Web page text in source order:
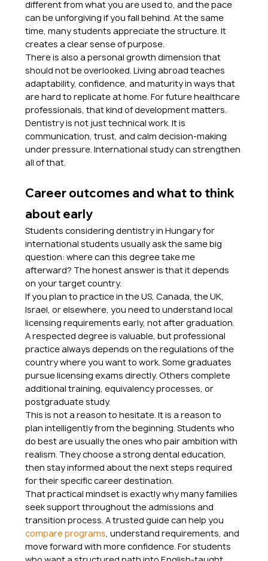
different from what you are used to, and the pace
can be unforgiving if you fall behind. At the same
time, many students appreciate the structure. It
creates a clear sense of purpose.
There is also a personal growth dimension that
should not be overlooked. Living abroad teaches
adaptability, confidence, and maturity in ways that
are hard to replicate at home. For future healthcare
professionals, that kind of development matters.
Dentistry is not just technical work. It is
communication, trust, and calm decision-making
under pressure. International study can strengthen
all of that.
Career outcomes and what to think
about early
Students considering dentistry in Hungary for
international students usually ask the same big
question: where can this degree take me
afterward? The honest answer is that it depends
on your target country.
If you plan to practice in the US, Canada, the UK,
Israel, or elsewhere, you need to understand local
licensing requirements early, not after graduation.
A respected degree is valuable, but professional
practice always depends on the regulations of the
country where you want to work. Some graduates
pursue licensing exams directly. Others complete
additional training, equivalency processes, or
postgraduate study.
This is not a reason to hesitate. It is a reason to
plan intelligently from the beginning. Students who
do best are usually the ones who pair ambition with
realism. They choose a strong dental education,
then stay informed about the next steps required
for their specific career destination.
That practical mindset is exactly why many families
seek support throughout the admissions and
transition process. A trusted guide can help you
compare programs, understand requirements, and
move forward with more confidence. For students